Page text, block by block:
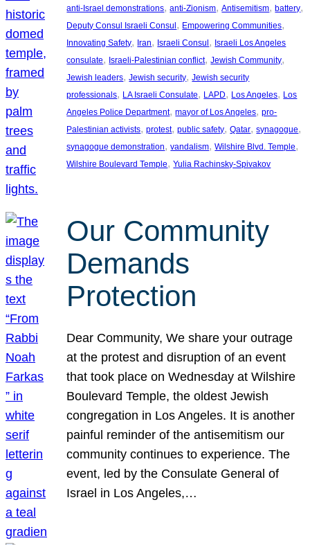
anti-Israel demonstrations, anti-Zionism, Antisemitism, battery
Deputy Consul Israeli Consul , Empowering Communities
Innovating Safety, Iran, Israeli Consul , Israeli Los Angeles
consulate, Israeli-Palestinian conflict, Jewish Community
Jewish leaders, Jewish security, Jewish security
professionals, LA Israeli Consulate, LAPD, Los Angeles, Los
Angeles Police Department, mayor of Los Angeles, pro-
Palestinian activists, protest, public safety, Qatar, synagogue
synagogue demonstration, vandalism, Wilshire Blvd. Temple
Wilshire Boulevard Temple, Yulia Rachinsky-Spivakov
Our Community
Demands
Protection
Dear Community, We share your outrage
at the protest and disruption of an event
that took place on Wednesday at Wilshire
Boulevard Temple, the oldest Jewish
congregation in Los Angeles. It is another
painful reminder of the antisemitism our
community continues to experience. The
event, led by the Consulate General of
Israel in Los Angeles,…